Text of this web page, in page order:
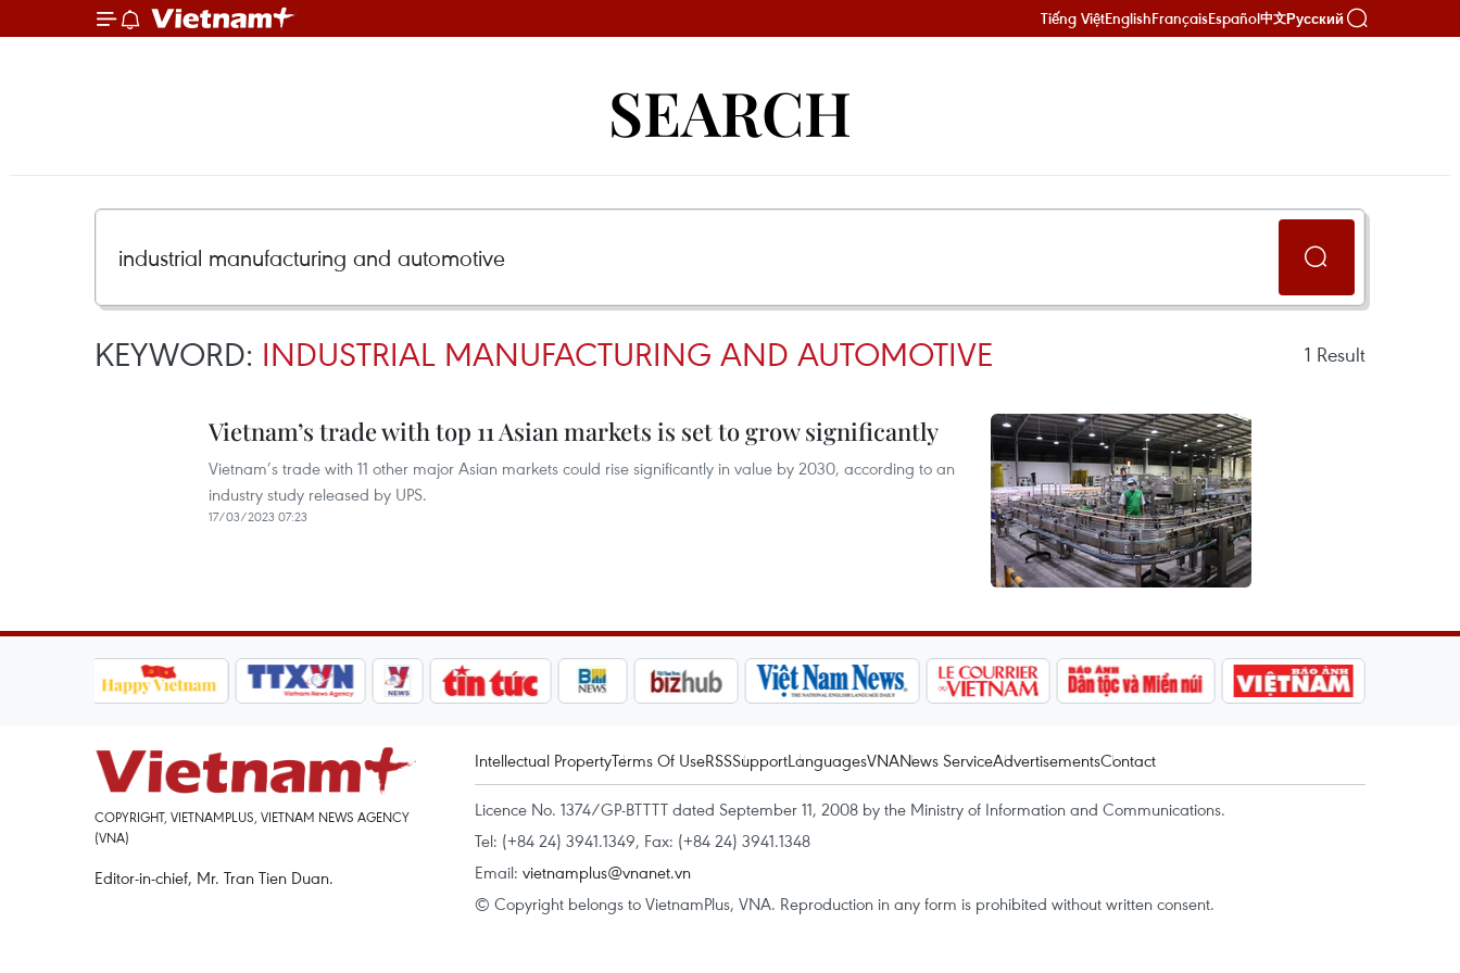
Tiếng ViệtEnglishFrançaisEspañol中文Русский
SEARCH
KEYWORD: INDUSTRIAL MANUFACTURING AND AUTOMOTIVE 1 Result
Vietnam’s trade with top 11 Asian markets is set to grow significantly
Vietnam’s trade with 11 other major Asian markets could rise significantly in value by 2030, according to an
industry study released by UPS.
17/03/2023 07:23
COPYRIGHT, VIETNAMPLUS, VIETNAM NEWS AGENCY
(VNA)
Editor-in-chief, Mr. Tran Tien Duan.
Intellectual PropertyTerms Of UseRSSSupportLanguagesVNANews ServiceAdvertisementsContact
Licence No. 1374/GP-BTTTT dated September 11, 2008 by the Ministry of Information and Communications.
Tel: (+84 24) 3941.1349, Fax: (+84 24) 3941.1348
Email: vietnamplus@vnanet.vn
© Copyright belongs to VietnamPlus, VNA. Reproduction in any form is prohibited without written consent.